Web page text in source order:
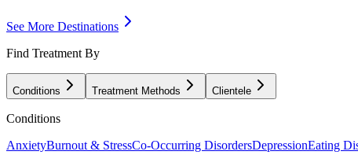
See More Destinations
Find Treatment By
Conditions Treatment Methods Clientele
Conditions
AnxietyBurnout & StressCo-Occurring DisordersDepressionEating